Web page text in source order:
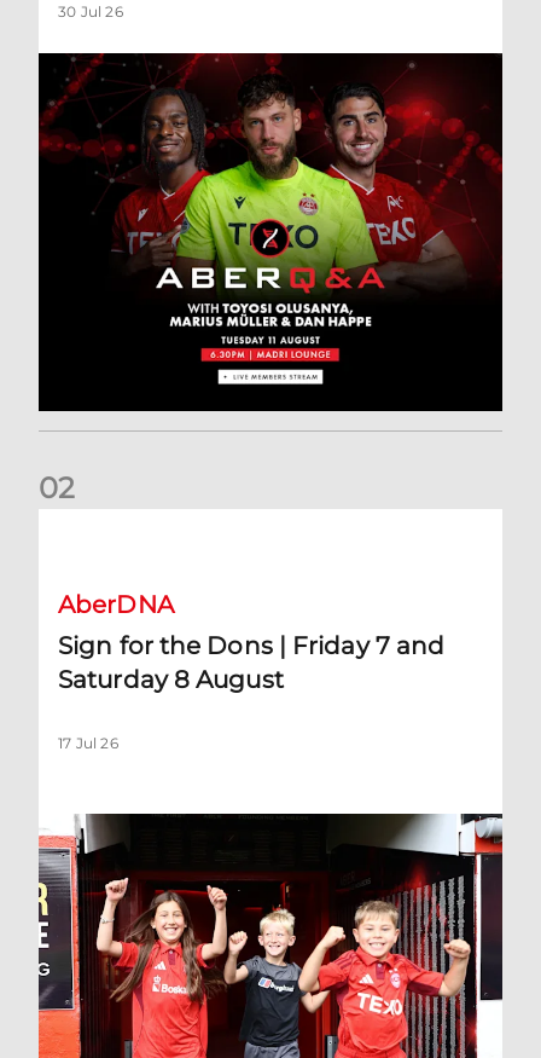
30 Jul 26
02
AberDNA
Sign for the Dons | Friday 7 and
Saturday 8 August
17 Jul 26